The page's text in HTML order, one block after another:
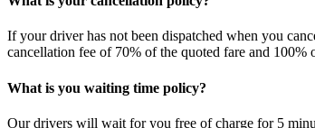
If your driver has not been dispatched when you
cancellation fee of 70% of the quoted fare and
What is you waiting time policy?
Our drivers will wait for you free of charge for 5